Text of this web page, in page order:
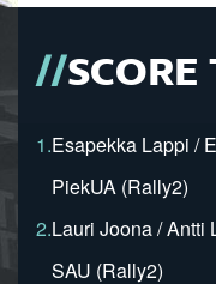
SCORE
1.Esapekka Lappi /
PiekUA (Rally2)
2.Lauri Joona / Antti
SAU (Rally2)